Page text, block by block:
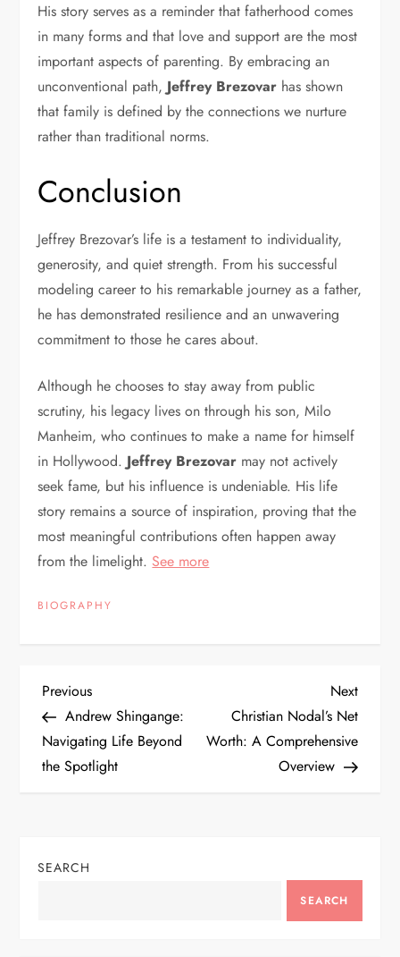
His story serves as a reminder that fatherhood comes
in many forms and that love and support are the most
important aspects of parenting. By embracing an
unconventional path, Jeffrey Brezovar has shown
that family is defined by the connections we nurture
rather than traditional norms.
Conclusion
Jeffrey Brezovar’s life is a testament to individuality,
generosity, and quiet strength. From his successful
modeling career to his remarkable journey as a father,
he has demonstrated resilience and an unwavering
commitment to those he cares about.
Although he chooses to stay away from public
scrutiny, his legacy lives on through his son, Milo
Manheim, who continues to make a name for himself
in Hollywood. Jeffrey Brezovar may not actively
seek fame, but his influence is undeniable. His life
story remains a source of inspiration, proving that the
most meaningful contributions often happen away
from the limelight. See more
BIOGRAPHY
P
o
s
n
Previous
Post
Previous
Andrew Shingange:
Navigating Life Beyond
the Spotlight
Next
Post
Next
Christian Nodal’s Net
Worth: A Comprehensive
Overview
SEARCH
SEARCH